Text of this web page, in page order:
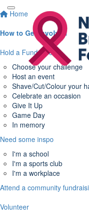
Home
How to Get Involved
Hold a Fundraiser
Choose your challenge
Host an event
Shave/Cut/Colour your
Celebrate an occasion
Give It Up
Game Day
In memory
Need some inspo
I'm a school
I'm a sports club
I'm a workplace
Attend a community
Volunteer